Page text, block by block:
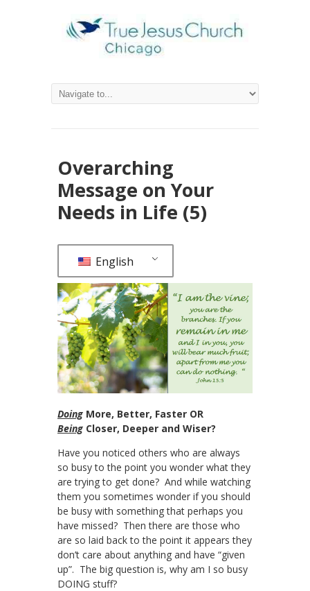
Overarching
Message on Your
Needs in Life (5)
English
Doing More, Better, Faster OR
Being Closer, Deeper and Wiser?
Have you noticed others who are always
so busy to the point you wonder what they
are trying to get done? And while watching
them you sometimes wonder if you should
be busy with something that perhaps you
have missed? Then there are those who
are so laid back to the point it appears they
don’t care about anything and have “given
up”. The big question is, why am I so busy
DOING stuff?